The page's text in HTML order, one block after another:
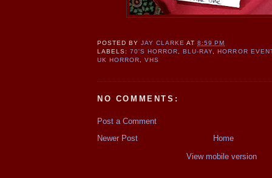
POSTED BYJAY CLARKE AT8:59 PM
LABELS:70'S HORROR, BLU-RAY, HORROR
UK HORROR,VHS
NO COMMENTS:
Post a Comment
Newer Post
Home
View mobile version